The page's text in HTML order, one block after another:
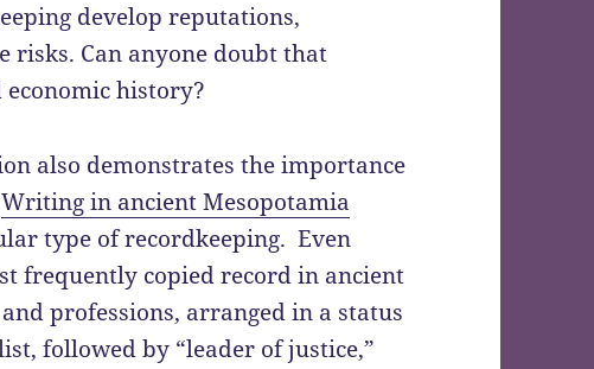
develop reputations,
risks. Can anyone doubt that
history?
also demonstrates the importance
Writing in ancient Mesopotamia
type of recordkeeping. Even
frequently copied record in ancient
professions, arranged in a status
followed by “leader of justice,”